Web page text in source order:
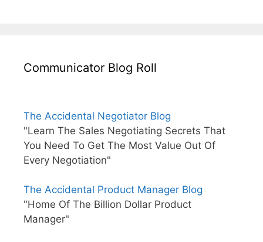
Communicator Blog Roll
The Accidental Negotiator Blog
"Learn The Sales Negotiating Secrets That
You Need To Get The Most Value Out Of
Every Negotiation"
The Accidental Product Manager Blog
"Home Of The Billion Dollar Product
Manager"